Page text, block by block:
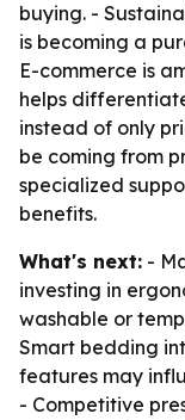
buying. -
is becoming a
E-commerce is
helps
instead of only
be coming from
specialized
benefits.
What's next: -
investing in
washable or
Smart bedding
features may
- Competitive